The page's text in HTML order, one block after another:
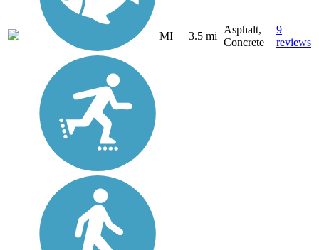
MI 3.5 mi
Asphalt,
Concrete
9
reviews